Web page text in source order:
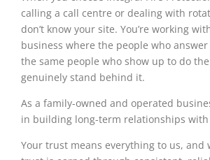
calling a call centre or dealing with
don’t know your site. You’re working
business where the people who
the same people who show up to do
genuinely stand behind it.
As a family-owned and operated
in building long-term relationships
Your trust means everything to us, and